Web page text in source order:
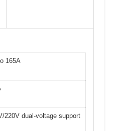
165A
220V dual-voltage support